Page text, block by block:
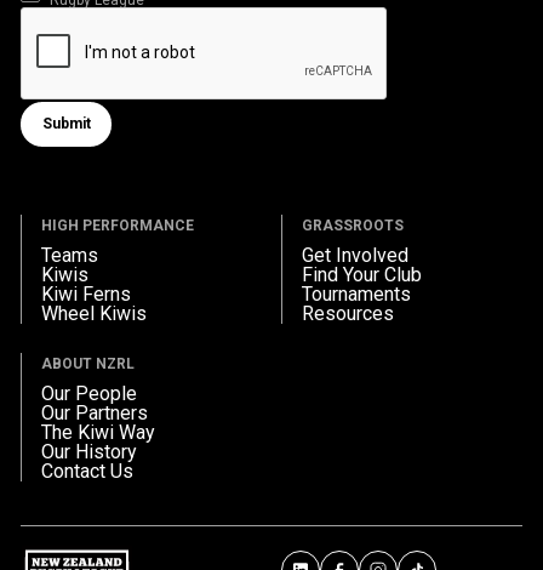
Submit form
Submit
HIGH PERFORMANCE
Teams
Kiwis
Kiwi Ferns
Wheel Kiwis
GRASSROOTS
Get Involved
Find Your Club
Tournaments
Resources
ABOUT NZRL
Our People
Our Partners
The Kiwi Way
Our History
Contact Us